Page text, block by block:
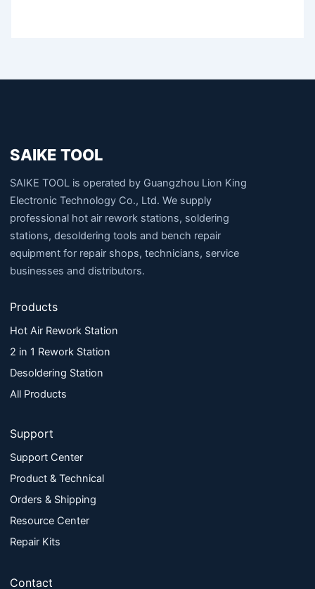
SAIKE TOOL
SAIKE TOOL is operated by Guangzhou Lion King
Electronic Technology Co., Ltd. We supply
professional hot air rework stations, soldering
stations, desoldering tools and bench repair
equipment for repair shops, technicians, service
businesses and distributors.
Products
Hot Air Rework Station
2 in 1 Rework Station
Desoldering Station
All Products
Support
Support Center
Product & Technical
Orders & Shipping
Resource Center
Repair Kits
Contact